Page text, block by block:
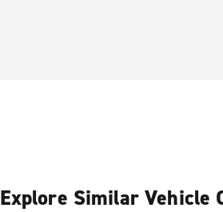
Explore Similar Vehicle